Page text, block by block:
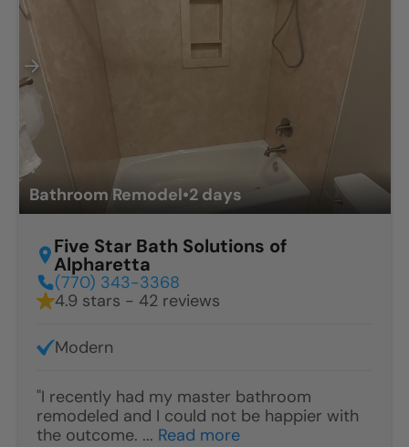
Bathroom Remodel•2 days
Five Star Bath Solutions of
Alpharetta
(770) 343-3368
4.9 stars - 42 reviews
Modern
"I recently had my master bathroom
remodeled and I could not be happier with
the outcome. ... Read more